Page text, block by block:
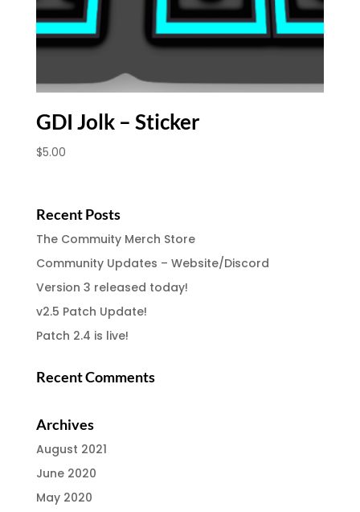
GDI Jolk – Sticker
$5.00
Recent Posts
The Commuity Merch Store
Community Updates – Website/Discord
Version 3 released today!
v2.5 Patch Update!
Patch 2.4 is live!
Recent Comments
Archives
August 2021
June 2020
May 2020